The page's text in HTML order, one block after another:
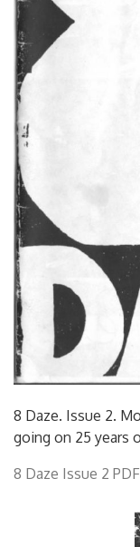
8 Daze. Issue 2.
going on 25 years
8 Daze Issue 2 PDF